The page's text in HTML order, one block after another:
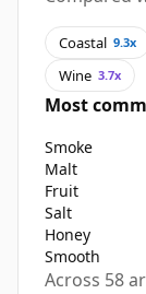
Coastal 9.3x
Wine 3.7x
Most
Smoke
Malt
Fruit
Salt
Honey
Smooth
Across 58